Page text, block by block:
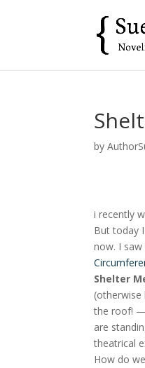
by
i recently
But today
now. I
Shelter
(otherwise
the roof! —
are
theatrical
How do